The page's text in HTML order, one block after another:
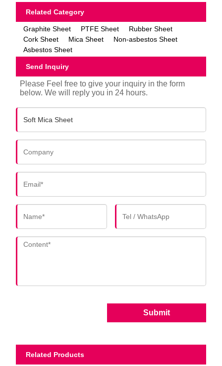
Related Category
Graphite Sheet PTFE Sheet
Rubber Sheet
Cork Sheet
Mica Sheet
Non-asbestos Sheet
Asbestos Sheet
Send Inquiry
Please Feel free to give your inquiry in the form
below. We will reply you in 24 hours.
Submit
Related Products